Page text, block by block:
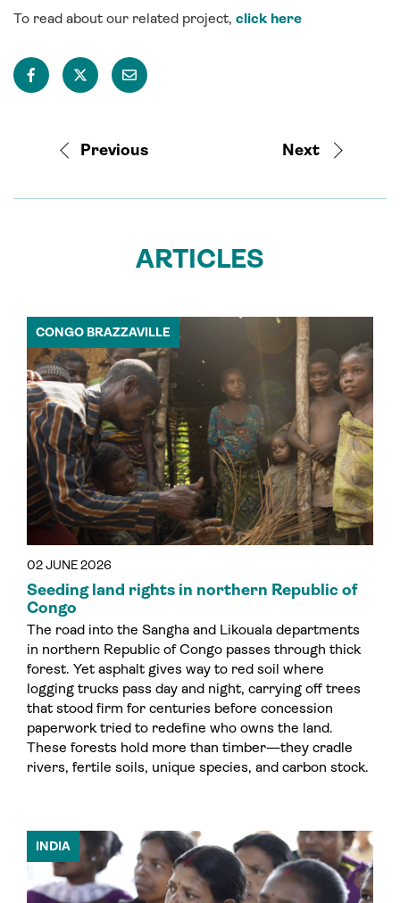
To read about our related project, click here
Previous Next
ARTICLES
02 JUNE 2026
CONGO BRAZZAVILLE
Seeding land rights in northern Republic of
Congo
The road into the Sangha and Likouala departments
in northern Republic of Congo passes through thick
forest. Yet asphalt gives way to red soil where
logging trucks pass day and night, carrying off trees
that stood firm for centuries before concession
paperwork tried to redefine who owns the land.
These forests hold more than timber—they cradle
rivers, fertile soils, unique species, and carbon stock.
INDIA